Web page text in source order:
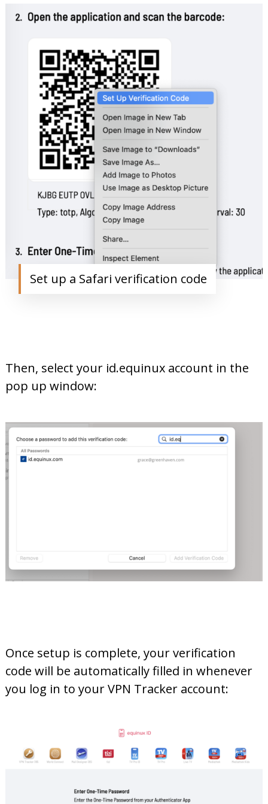
Set up a Safari verification code
Then, select your id.equinux account in the
pop up window:
Once setup is complete, your verification
code will be automatically filled in whenever
you log in to your VPN Tracker account: